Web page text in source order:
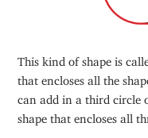
This kind of shape is
that encloses all the
can add in a third circle
shape that encloses all